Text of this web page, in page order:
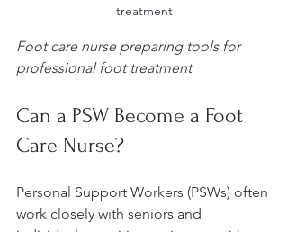
treatment
Foot care nurse preparing tools for
professional foot treatment
Can a PSW Become a Foot
Care Nurse?
Personal Support Workers (PSWs) often
work closely with seniors and